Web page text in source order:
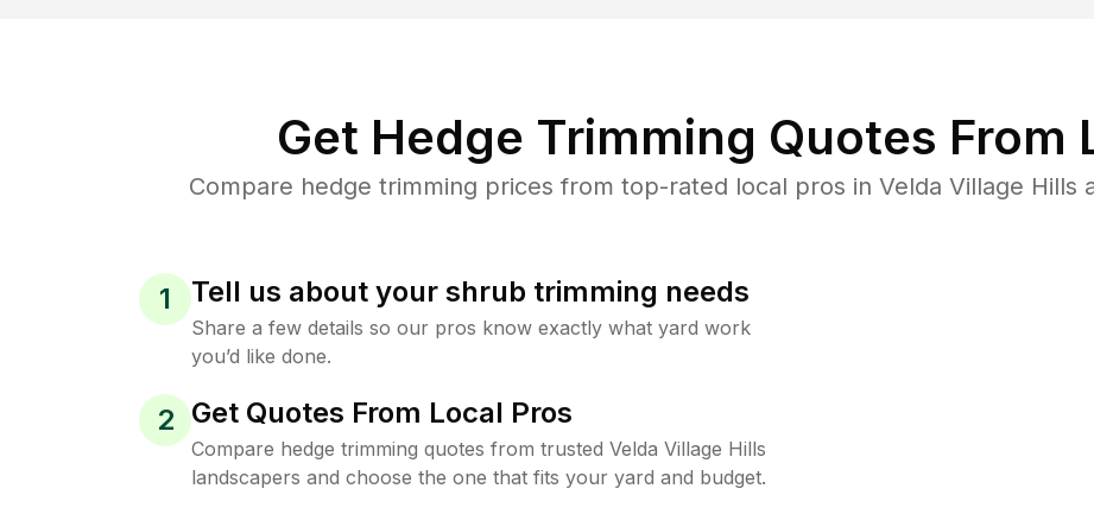
Get Hedge Trimming Quotes From
Compare hedge trimming prices from top-rated local pros in Velda Village Hills
1 Tell us about your shrub trimming needs
Share a few details so our pros know exactly what yard work
you’d like done.
2 Get Quotes From Local Pros
Compare hedge trimming quotes from trusted Velda Village Hills
landscapers and choose the one that fits your yard and budget.